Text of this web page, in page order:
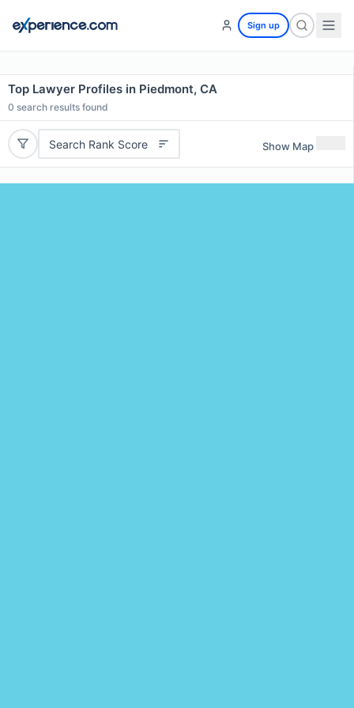
Sign up
Top Lawyer Profiles in Piedmont, CA
0 search results found
Search Rank Score Show Map